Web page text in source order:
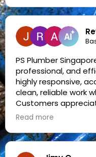
PS Plumber
professional, and
highly responsive,
clean, reliable work
Customers
friendly demeanor,
Read more